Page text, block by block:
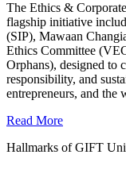
The Ethics &
flagship initiative
(SIP), Mawaan
Ethics Committee
Orphans), designed to
responsibility, and
entrepreneurs, and the
Read More
Hallmarks of GIFT